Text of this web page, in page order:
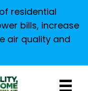
residential
bills, increase
air quality and